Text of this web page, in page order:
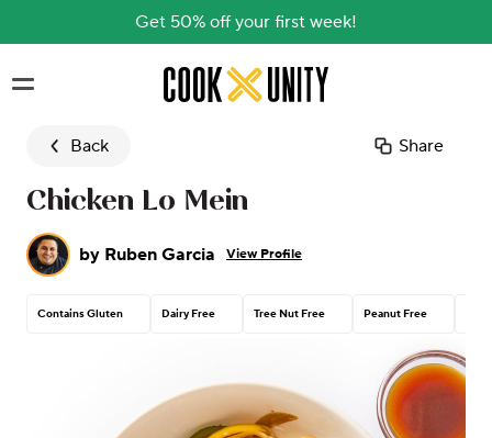
Get 50% off your first week!
Skip to main content
Back Share
Chicken Lo Mein
by Ruben Garcia View Profile
Contains Gluten Dairy Free Tree Nut Free Peanut Free